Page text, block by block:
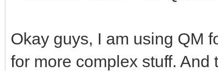
Okay guys, I am using QM
for more complex stuff.